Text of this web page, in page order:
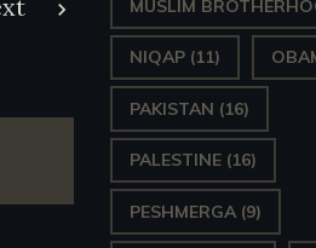
MUSLIM
NIQAP (11)
PAKISTAN (16)
PALESTINE (16)
PESHMERGA (9)